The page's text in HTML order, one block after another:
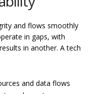
and flows smoothly
in gaps, with
in another. A tech
and data flows